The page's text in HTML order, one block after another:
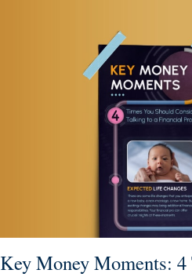
Key Money Moments: